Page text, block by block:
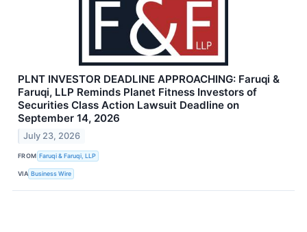
PLNT INVESTOR DEADLINE APPROACHING: Faruqi &
Faruqi, LLP Reminds Planet Fitness Investors of
Securities Class Action Lawsuit Deadline on
September 14, 2026
July 23, 2026
FROM Faruqi & Faruqi, LLP
VIA Business Wire